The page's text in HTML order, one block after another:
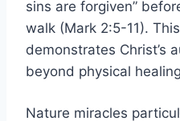
sins are forgiven”
walk (Mark 2:5-11).
demonstrates Christ’s
beyond physical
Nature miracles